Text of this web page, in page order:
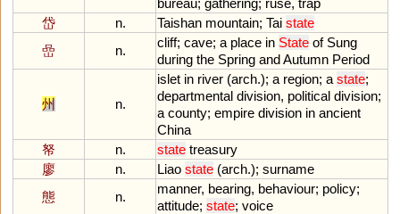
岱
n. Taishan mountain; Tai state
嵒
n.
cliff; cave; a place in State of Sung
during the Spring andAutumn Period
州 n.
islet in river (arch.); a region; a state;
departmental division, political division;
a county; empire division in ancient
China
帑
n. state treasury
廖
n. Liao state (arch.); surname
態
n.
manner, bearing, behaviour; policy;
attitude; state; voice